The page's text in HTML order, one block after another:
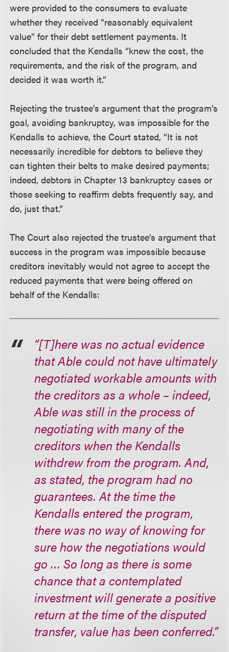
were provided to the consumers to evaluate
whether they received “reasonably equivalent
value” for their debt settlement payments. It
concluded that the Kendalls “knew the cost, the
requirements, and the risk of the program, and
decided it was worth it.”
Rejecting the trustee’s argument that the program’s
goal, avoiding bankruptcy, was impossible for the
Kendalls to achieve, the Court stated, “It is not
necessarily incredible for debtors to believe they
can tighten their belts to make desired payments;
indeed, debtors in Chapter 13 bankruptcy cases or
those seeking to reaffirm debts frequently say, and
do, just that.”
The Court also rejected the trustee’s argument that
success in the program was impossible because
creditors inevitably would not agree to accept the
reduced payments that were being offered on
behalf of the Kendalls:
“[T]here was no actual evidence
that Able could not have ultimately
negotiated workable amounts with
the creditors as a whole – indeed,
Able was still in the process of
negotiating with many of the
creditors when the Kendalls
withdrew from the program. And,
as stated, the program had no
guarantees. At the time the
Kendalls entered the program,
there was no way of knowing for
sure how the negotiations would
go … So long as there is some
chance that a contemplated
investment will generate a positive
return at the time of the disputed
transfer, value has been conferred.”